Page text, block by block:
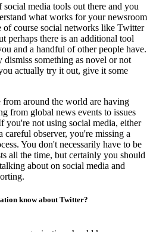
media tools out there and you
what works for your newsroom
of course social networks like Twitter
perhaps there is an additional tool
and a handful of other people have.
something as novel or not
actually try it out, give it some
from around the world are having
from global news events to issues
you're not using social media, either
careful observer, you're missing a
You don't necessarily have to be
all the time, but certainly you should
about on social media and
know about Twitter?